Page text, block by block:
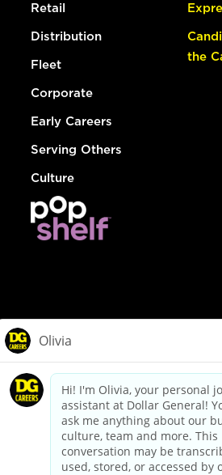
Retail
Distribution
Fleet
Corporate
Early Careers
Serving Others
Culture
the
dollargeneral.com|Privacy Policy|
Your Privacy
California Employee and Third Party
Applicant Privacy